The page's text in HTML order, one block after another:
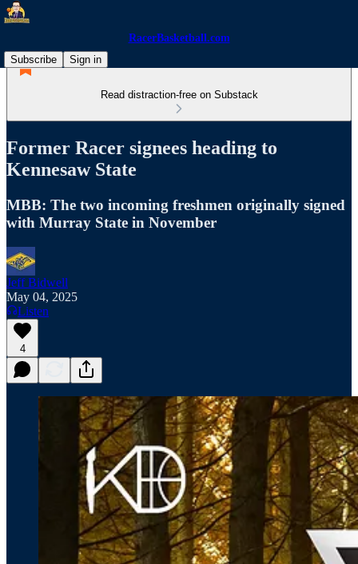
RacerBasketball.com
Subscribe
Sign in
Read distraction-free on Substack
Former Racer signees heading to
Kennesaw State
MBB: The two incoming freshmen originally signed
with Murray State in November
Jeff Bidwell
May 04, 2025
Listen
4